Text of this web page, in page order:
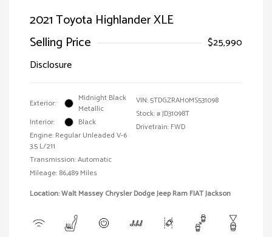
2021 Toyota Highlander XLE
Selling Price
$25,990
Disclosure
Exterior:
Midnight Black
Metallic
Interior:
Black
Engine: Regular Unleaded V-6
3.5 L/211
Transmission: Automatic
Mileage: 86,489 Miles
VIN:5TDGZRAH0MS531098
Stock: #JD31098T
Drivetrain: FWD
Location: Walt Massey Chrysler Dodge Jeep Ram FIAT Jackson